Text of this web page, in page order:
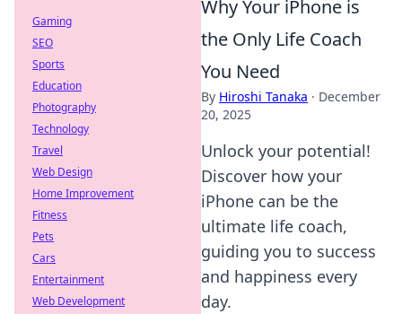
Why Your iPhone is
the Only Life Coach
You Need
By Hiroshi Tanaka · December
20, 2025
Unlock your potential!
Discover how your
iPhone can be the
ultimate life coach,
guiding you to success
and happiness every
day.
Gaming
SEO
Sports
Education
Photography
Technology
Travel
Web Design
Home Improvement
Fitness
Pets
Cars
Entertainment
Web Development